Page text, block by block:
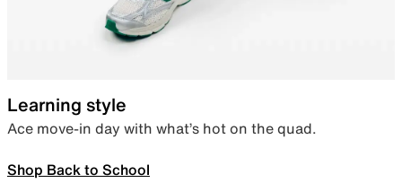
Learning style
Ace move-in day with what’s hot on the quad.
Shop Back to School